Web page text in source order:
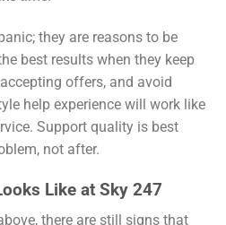
they are reasons to be
best results when they keep
offers, and avoid
help experience will work like
Support quality is best
not after.
Like at Sky 247
there are still signs that